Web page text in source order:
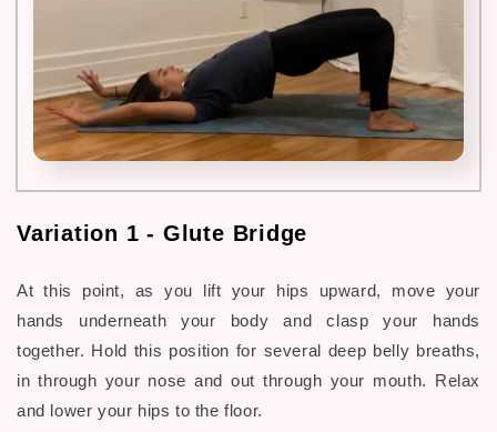
Variation 1 - Glute Bridge
At this point, as you lift your hips upward, move your
hands underneath your body and clasp your hands
together. Hold this position for several deep belly breaths,
in through your nose and out through your mouth. Relax
and lower your hips to the floor.